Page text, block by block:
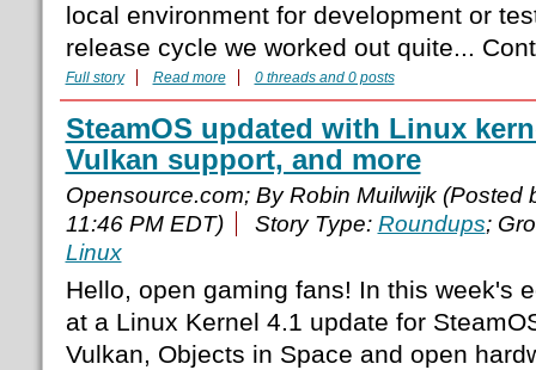
local environment for development or
release cycle we worked out quite...
Full story Read more 0 threads and 0 posts
SteamOS updated with Linux
Vulkan support, and more
Opensource.com; By Robin Muilwijk (Posted
11:46 PM EDT)
Story Type: Roundups;
Linux
Hello, open gaming fans! In this week's
at a Linux Kernel 4.1 update for
Vulkan, Objects in Space and open